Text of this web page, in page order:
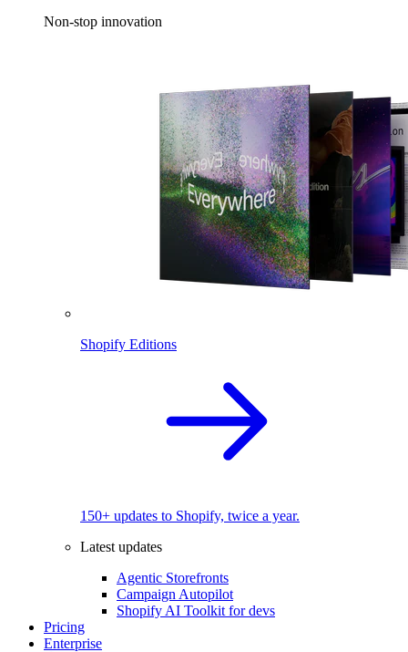
Non-stop innovation
Shopify Editions
150+ updates to Shopify, twice a year.
Latest updates
Agentic Storefronts
Campaign Autopilot
Shopify AI Toolkit for devs
Pricing
Enterprise